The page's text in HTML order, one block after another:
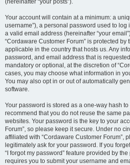
(hereinafter “your posts”).
Your account will contain at a minimum: a
username”), a personal password used to log
a valid email address (hereinafter “your
“Cordaware Customer Forum” is protected
applicable in the country that hosts us. Any
password, and email address that is
mandatory or optional, at the discretion of
cases, you may choose what information in
You may also opt in or out of automatically
software.
Your password is stored as a one-way hash
recommend that you do not reuse the same
websites. Your password is the key to your
Forum”, so please keep it secure. Under no
affiliated with “Cordaware Customer Forum”,
legitimately ask for your password. If you
“I forgot my password” feature provided by
requires you to submit your username and